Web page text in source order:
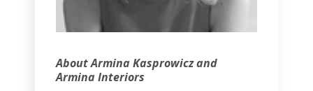
About Armina Kasprowicz and
Armina Interiors